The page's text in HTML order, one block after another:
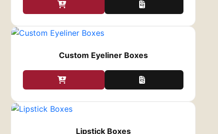
soft feel
The Logo
The logo is the major visual element of the
recognizable logo and make it stand out on
In addition, here are some of our printing
methods that can help you emphasize the logo:
Embossing or debossing – either raise or
Hot foil stamping – makes the brand logo
Custom Eyeliner Boxes
Lipstick Boxes